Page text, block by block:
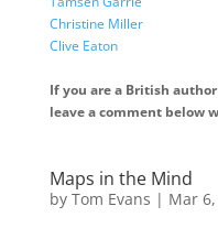
Christine Miller
Clive Eaton
If you are a British
leave a comment below
Maps in the Mind
by Tom Evans | Mar